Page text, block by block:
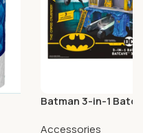
Batman 3-in-1
Figure and Battle
Accessories